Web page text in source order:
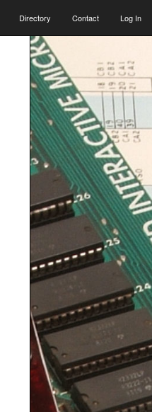
Directory Contact Log In